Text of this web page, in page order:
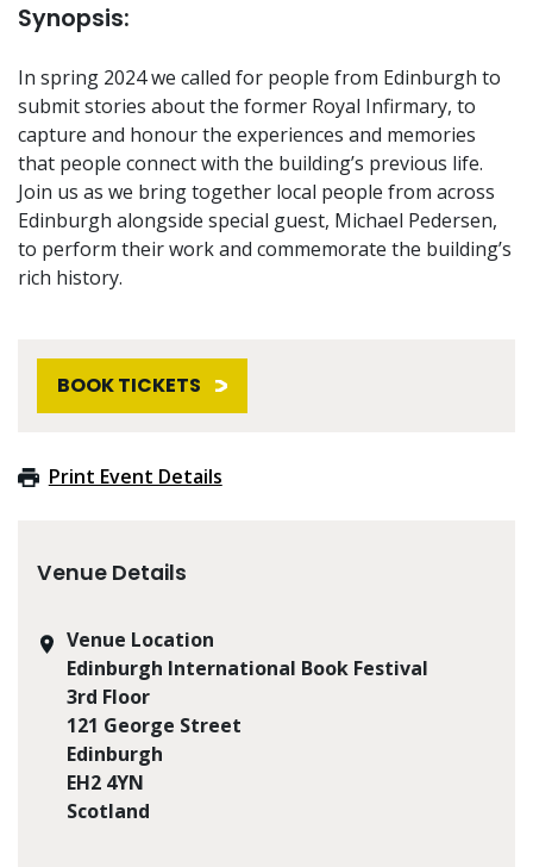
Synopsis:
In spring 2024 we called for people from Edinburgh to
submit stories about the former Royal Infirmary, to
capture and honour the experiences and memories
that people connect with the building’s previous life.
Join us as we bring together local people from across
Edinburgh alongside special guest, Michael Pedersen,
to perform their work and commemorate the building’s
rich history.
BOOK TICKETS
Print Event Details
Venue Details
Venue Location
Edinburgh International Book Festival
3rd Floor
121 George Street
Edinburgh
EH2 4YN
Scotland